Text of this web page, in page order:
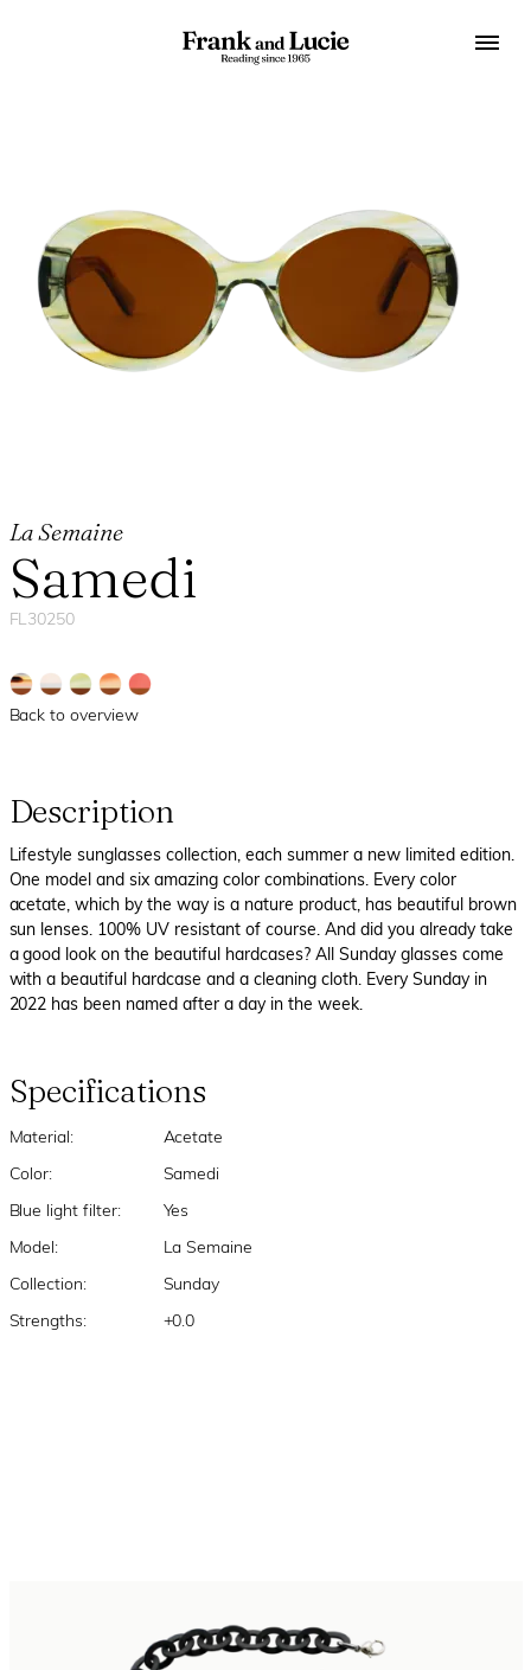
La Semaine
Samedi
FL30250
Back to overview
Description
Lifestyle sunglasses collection, each summer a new limited edition.
One model and six amazing color combinations. Every color
acetate, which by the way is a nature product, has beautiful brown
sun lenses. 100% UV resistant of course. And did you already take
a good look on the beautiful hardcases? All Sunday glasses come
with a beautiful hardcase and a cleaning cloth. Every Sunday in
2022 has been named after a day in the week.
Specifications
Material: Acetate
Color: Samedi
Blue light filter: Yes
Model: La Semaine
Collection: Sunday
Strengths: +0.0